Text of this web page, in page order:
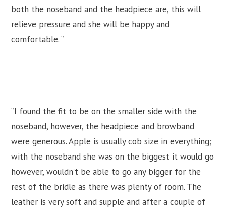
both the noseband and the headpiece are, this will
relieve pressure and she will be happy and
comfortable. “
“I found the fit to be on the smaller side with the
noseband, however, the headpiece and browband
were generous. Apple is usually cob size in everything;
with the noseband she was on the biggest it would go
however, wouldn’t be able to go any bigger for the
rest of the bridle as there was plenty of room. The
leather is very soft and supple and after a couple of